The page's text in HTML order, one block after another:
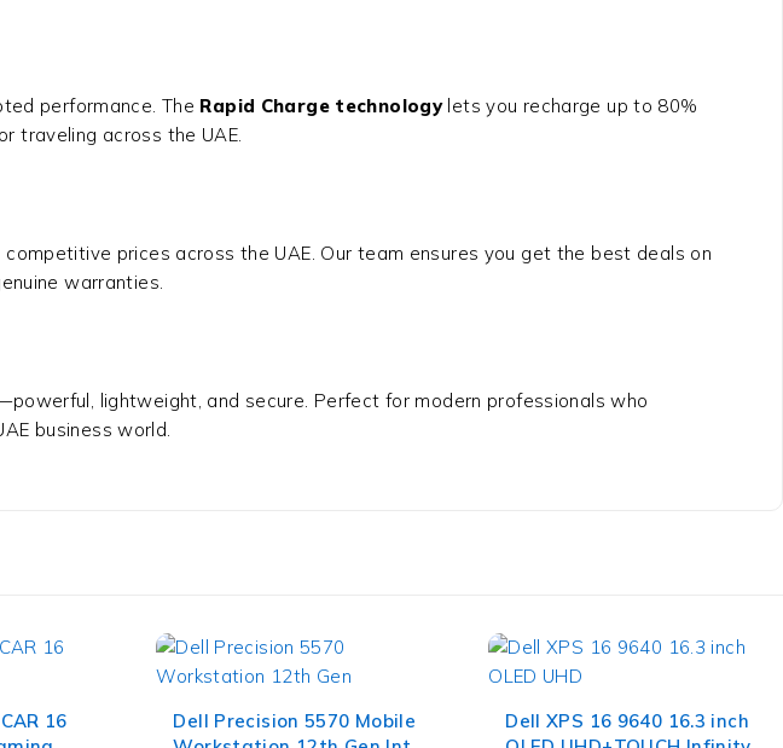
performance. The Rapid Charge technologylets you recharge up to 80%
traveling across the UAE.
prices across the UAE. Our team ensures you get the best deals on
warranties.
lightweight, and secure. Perfect for modern professionals who
business world.
16
Dell Precision 5570 Mobile
Dell XPS 16 9640 16.3 inch